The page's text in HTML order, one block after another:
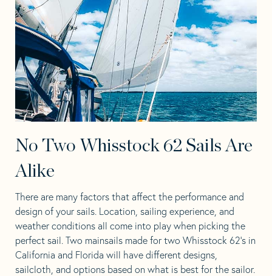
No Two Whisstock 62 Sails Are
Alike
There are many factors that affect the performance and
design of your sails. Location, sailing experience, and
weather conditions all come into play when picking the
perfect sail. Two mainsails made for two Whisstock 62’s in
California and Florida will have different designs,
sailcloth, and options based on what is best for the sailor.